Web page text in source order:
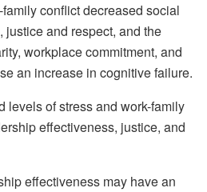
conflict decreased social
justice and respect, and the
workplace commitment, and
an increase in cognitive failure.
levels of stress and work-family
effectiveness, justice, and
effectiveness may have an